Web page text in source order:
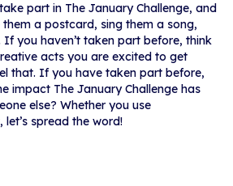
part in The January Challenge, and
a postcard, sing them a song,
you haven’t taken part before, think
acts you are excited to get
that. If you have taken part before,
impact The January Challenge has
else? Whether you use
spread the word!